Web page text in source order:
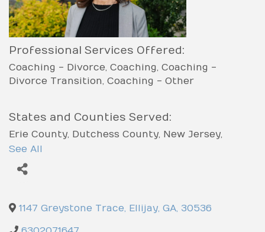
Professional Services Offered:
Coaching - Divorce Coaching Coaching -
Divorce Transition Coaching - Other
States and Counties Served:
Erie County Dutchess County New Jersey
Massachusetts
County
Carroll County
Paso County
Houston County
Henry County
Heard County
Hart County
Harris County
Haralson County
See All
1147 Greystone Trace, Ellijay, GA, 30536